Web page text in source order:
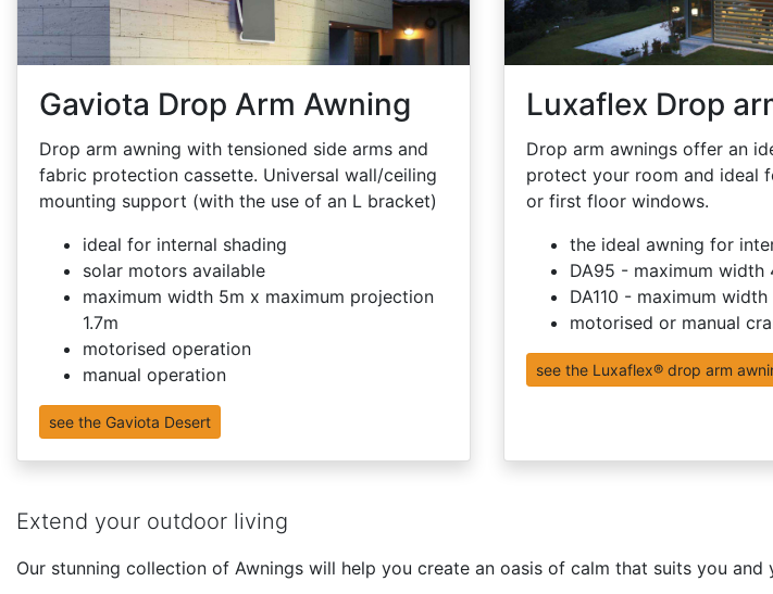
Gaviota Drop Arm Awning
Drop arm awning with tensioned side arms and
fabric protection cassette. Universal wall/ceiling
mounting support (with the use of an L bracket)
ideal for internal shading
solar motors available
maximum width 5m x maximum projection
1.7m
motorised operation
manual operation
see the Gaviota Desert
Luxaflex Drop
Drop arm awnings offer an
protect your room and ideal
or first floor windows.
the ideal awning for
DA95 - maximum width
DA110 - maximum
motorised or manual
see the Luxaflex® drop arm
Extend your outdoor living
Our stunning collection of Awnings will help you create an oasis of calm that suits you